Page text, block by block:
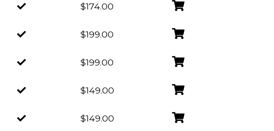
$174.00
$199.00
$199.00
$149.00
$149.00